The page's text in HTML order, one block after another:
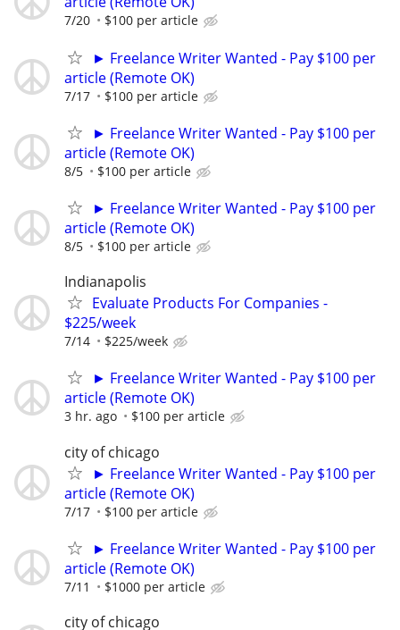
7/20 $100 per article
► Freelance Writer Wanted - Pay $100 per
article (Remote OK)
7/17 $100 per article
► Freelance Writer Wanted - Pay $100 per
article (Remote OK)
8/5 $100 per article
► Freelance Writer Wanted - Pay $100 per
article (Remote OK)
8/5 $100 per article
Indianapolis
Evaluate Products For Companies -
$225/week
7/14 $225/week
► Freelance Writer Wanted - Pay $100 per
article (Remote OK)
3 hr. ago $100 per article
city of chicago
► Freelance Writer Wanted - Pay $100 per
article (Remote OK)
7/17 $100 per article
► Freelance Writer Wanted - Pay $100 per
article (Remote OK)
7/11 $1000 per article
city of chicago